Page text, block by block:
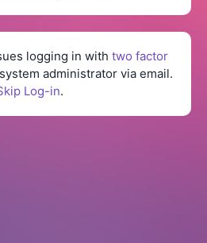
logging in with two factor
administrator via email.
Log-in.